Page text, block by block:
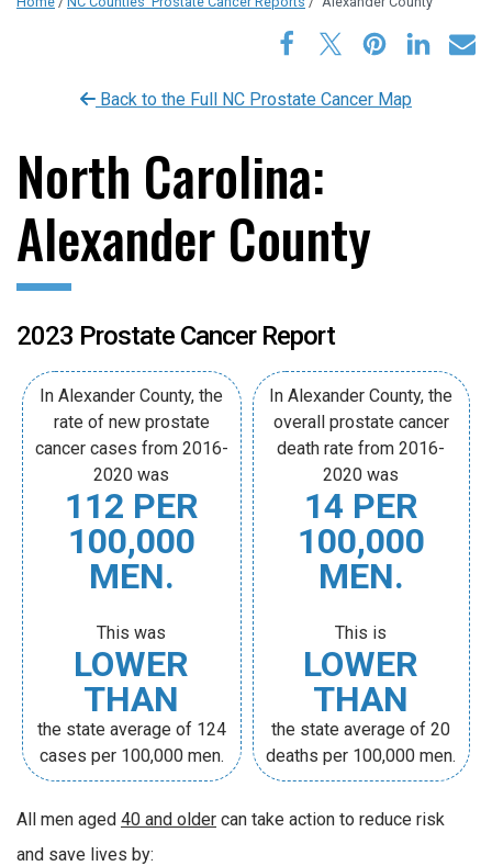
Back to the Full NC Prostate Cancer Map
North Carolina:
Alexander County
2023 Prostate Cancer Report
In Alexander County, the
rate of new prostate
cancer cases from 2016-
2020 was
112 PER
100,000
MEN.
This was
LOWER
THAN
the state average of 124
cases per 100,000 men.
In Alexander County, the
overall prostate cancer
death rate from 2016-
2020 was
14 PER
100,000
MEN.
This is
LOWER
THAN
the state average of 20
deaths per 100,000 men.
All men aged 40 and older can take action to reduce risk
and save lives by: